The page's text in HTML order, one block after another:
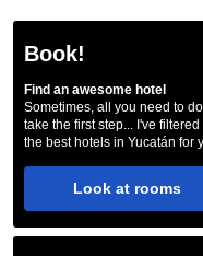
Book!
Find an awesome hotel
Sometimes, all you need to
take the first step... I've filtered
the best hotels in Yucatán for
Look at rooms